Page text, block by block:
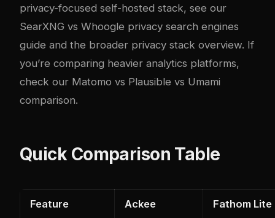
privacy-focused self-hosted stack, see our
SearXNG vs Whoogle privacy search engines
guide and the broader privacy stack overview. If
you’re comparing heavier analytics platforms,
check our Matomo vs Plausible vs Umami
comparison.
Quick Comparison Table
Feature Ackee Fathom Lite